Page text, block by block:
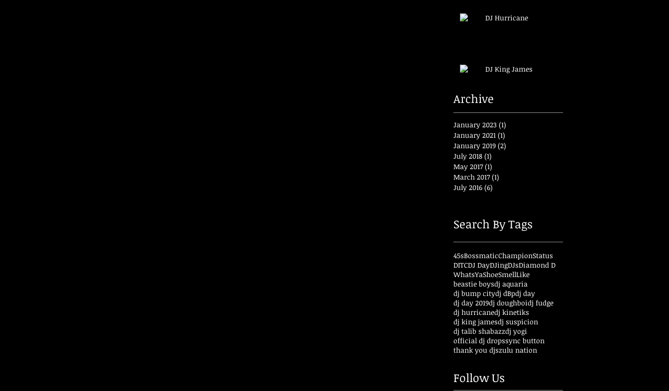
DJ Hurricane
DJ King James
Archive
January 2023 (1)
January 2021 (1)
January 2019 (2)
July 2018 (1)
May 2017 (1)
March 2017 (1)
July 2016 (6)
Search By Tags
45sBossmaticChampionStatus
DITCDJ DayDJingDJsDiamond D
WhatsYaShoeSmellLike
beastie boysdj aquaria
dj bump citydj dBpdj day
dj day 2019dj doughboidj fudge
dj hurricanedj kinetiks
dj king jamesdj suspicion
dj talib shabazzdj yogi
official dj dropssync button
thank you djszulu nation
Follow Us